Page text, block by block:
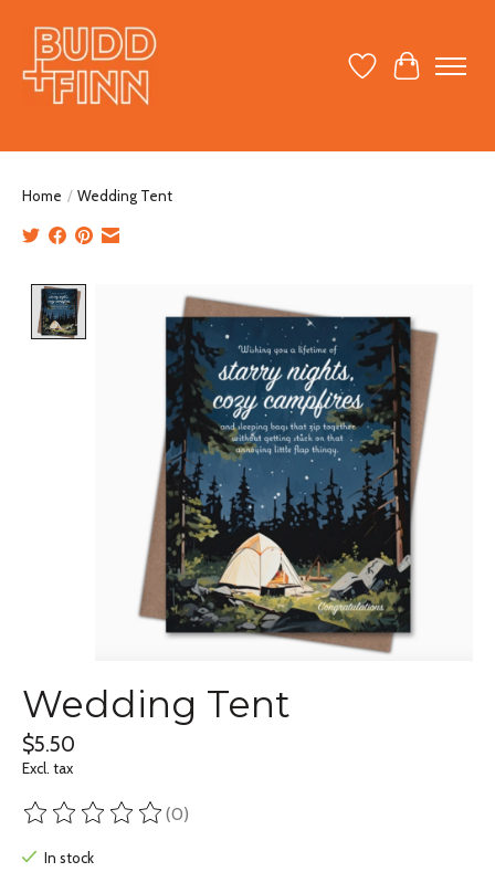
Wish ListCart
Home / Wedding Tent
Product image slideshow Items
Wedding Tent
$5.50
Excl. tax
The rating of this product is
(0)
In stock